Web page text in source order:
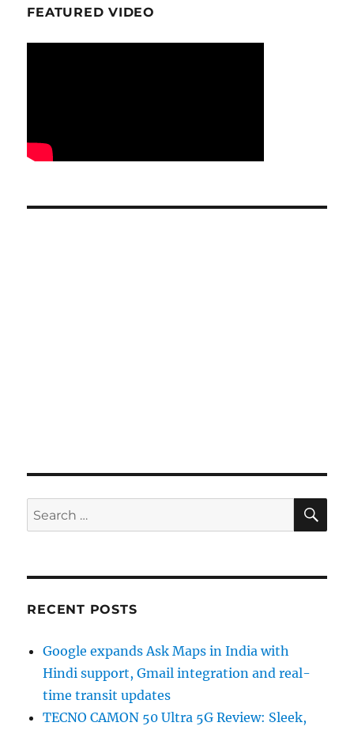
FEATURED VIDEO
Search
for:
RECENT POSTS
Google expands Ask Maps in India with
Hindi support, Gmail integration and real-
time transit updates
TECNO CAMON 50 Ultra 5G Review: Sleek,